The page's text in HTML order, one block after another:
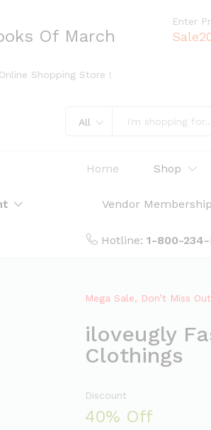
Of March
Enter
Shopping Store !
All
Home Shop
Vendor Membership
Hotline: 1-800-
Mega Sale, Don’t Miss
iloveugly
Clothings
Discount
40% Off